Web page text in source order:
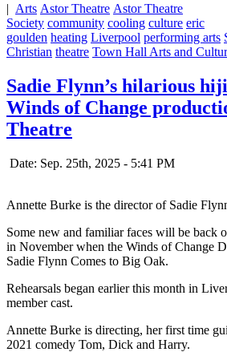
| Arts Astor Theatre Astor Theatre
Society community cooling culture eric
goulden heating Liverpool performing arts
Christian theatre Town Hall Arts and
Sadie Flynn’s hilarious
Winds of Change
Theatre
Date: Sep. 25th, 2025 - 5:41 PM
Annette Burke is the director of Sadie
Some new and familiar faces will be back
in November when the Winds of Change
Sadie Flynn Comes to Big Oak.
Rehearsals began earlier this month in
member cast.
Annette Burke is directing, her first time
2021 comedy Tom, Dick and Harry.